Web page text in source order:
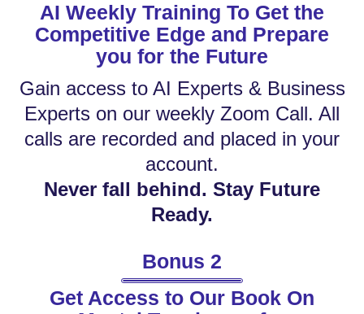
AI Weekly Training To Get the
Competitive Edge and Prepare
you for the Future
Gain access to AI Experts & Business
Experts on our weekly Zoom Call. All
calls are recorded and placed in your
account.
Never fall behind. Stay Future
Ready.
Bonus 2
Get Access to Our Book On